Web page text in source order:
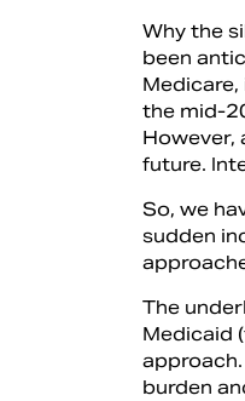
Why the
been
the mid-
However,
future.
So, we
sudden
The
Medicaid
burden